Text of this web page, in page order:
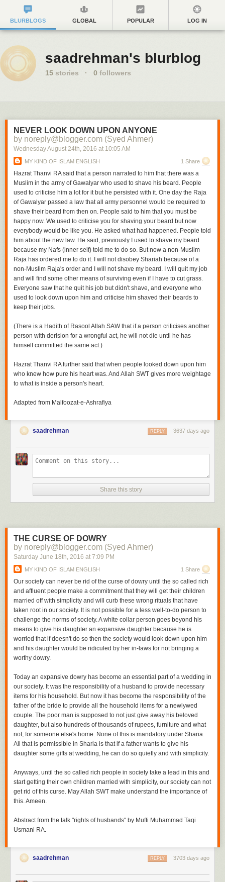
BLURBLOGS GLOBAL POPULAR LOG IN
saadrehman's blurblog
15 stories · 0 followers
NEVER LOOK DOWN UPON ANYONE
by noreply@blogger.com (Syed Ahmer)
Wednesday August 24th, 2016 at 10:05 AM
MY KIND OF ISLAM ENGLISH 1 Share
Hazrat Thanvi RA said that a person narrated to him that there was a
Muslim in the army of Gawalyar who used to shave his beard. People
used to criticise him a lot for it but he persisted with it. One day the Raja
of Gawalyar passed a law that all army personnel would be required to
shave their beard from then on. People said to him that you must be
happy now. We used to criticise you for shaving your beard but now
everybody would be like you. He asked what had happened. People told
him about the new law. He said, previously I used to shave my beard
because my Nafs (inner self) told me to do so. But now a non-Muslim
Raja has ordered me to do it. I will not disobey Shariah because of a
non-Muslim Raja's order and I will not shave my beard. I will quit my job
and will find some other means of surviving even if I have to cut grass.
Everyone saw that he quit his job but didn't shave, and everyone who
used to look down upon him and criticise him shaved their beards to
keep their jobs.
(There is a Hadith of Rasool Allah SAW thatif a person criticises another
person with derision for a wrongful act, he will not die until he has
himself committed the same act.)
Hazrat Thanvi RA further said that when people looked down upon him
who knew how pure his heart was. And Allah SWT gives more weightage
to what is inside a person's heart.
Adapted from Malfoozat-e-Ashrafiya
saadrehman 3637 days ago
REPLY
Share this story
THE CURSE OF DOWRY
by noreply@blogger.com (Syed Ahmer)
Saturday June 18th, 2016 at 7:09 PM
MY KIND OF ISLAM ENGLISH 1 Share
Our society can never be rid of the curse of dowry until the so called rich
and affluent people make a commitment that they will get their children
married off with simplicity and will curb these wrong rituals that have
taken root in our society. It is not possible for a less well-to-do person to
challenge the norms of society. A white collar person goes beyond his
means to give his daughter an expansive daughter because he is
worried that if doesn't do so then the society would look down upon him
and his daughter would be ridiculed by her in-laws for not bringing a
worthy dowry.
Today an expansive dowry has become an essential part of a wedding in
our society. It was the responsibility of a husband to provide necessary
items for his household. But now it has become the responsibility of the
father of the bride to provide all the household items for a newlywed
couple. The poor man is supposed to not just give away his beloved
daughter, but also hundreds of thousands of rupees, furniture and what
not, for someone else's home. None of this is mandatory under Sharia.
All that is permissible in Sharia is that if a father wants to give his
daughter some gifts at wedding, he can do so quietly and with simplicity.
Anyways, until the so called rich people in society take a lead in this and
start getting their own children married with simplicity, our society can not
get rid of this curse. May Allah SWT make understand the importance of
this. Ameen.
Abstract from the talk "rights of husbands" by Mufti Muhammad Taqi
Usmani RA.
saadrehman 3703 days ago
REPLY